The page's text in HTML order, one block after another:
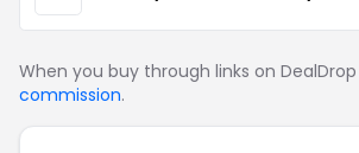
When you buy through links on DealDrop
commission.